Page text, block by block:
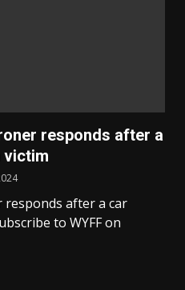
responds after a
victim
responds after a car
to WYFF on